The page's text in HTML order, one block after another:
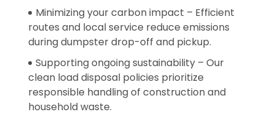
Minimizing your carbon impact – Efficient
routes and local service reduce emissions
during dumpster drop-off and pickup.
Supporting ongoing sustainability – Our
clean load disposal policies prioritize
responsible handling of construction and
household waste.